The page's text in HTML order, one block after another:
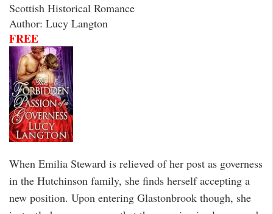
Scottish Historical Romance
Author: Lucy Langton
FREE
When Emilia Steward is relieved of her post as governess
in the Hutchinson family, she finds herself accepting a
new position. Upon entering Glastonbrook though, she